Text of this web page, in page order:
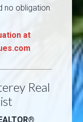
no obligation.
at
Real